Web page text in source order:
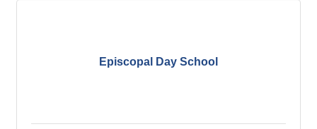
Episcopal Day School